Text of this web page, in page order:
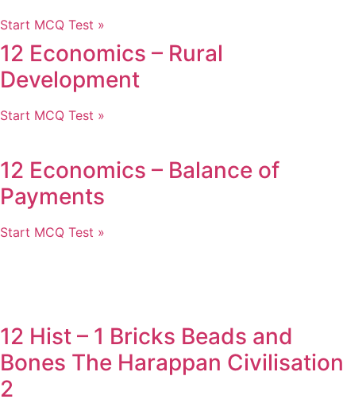
Start MCQ Test »
12 Economics – Rural
Development
Start MCQ Test »
12 Economics – Balance of
Payments
Start MCQ Test »
12 Hist – 1 Bricks Beads and
Bones The Harappan Civilisation
2